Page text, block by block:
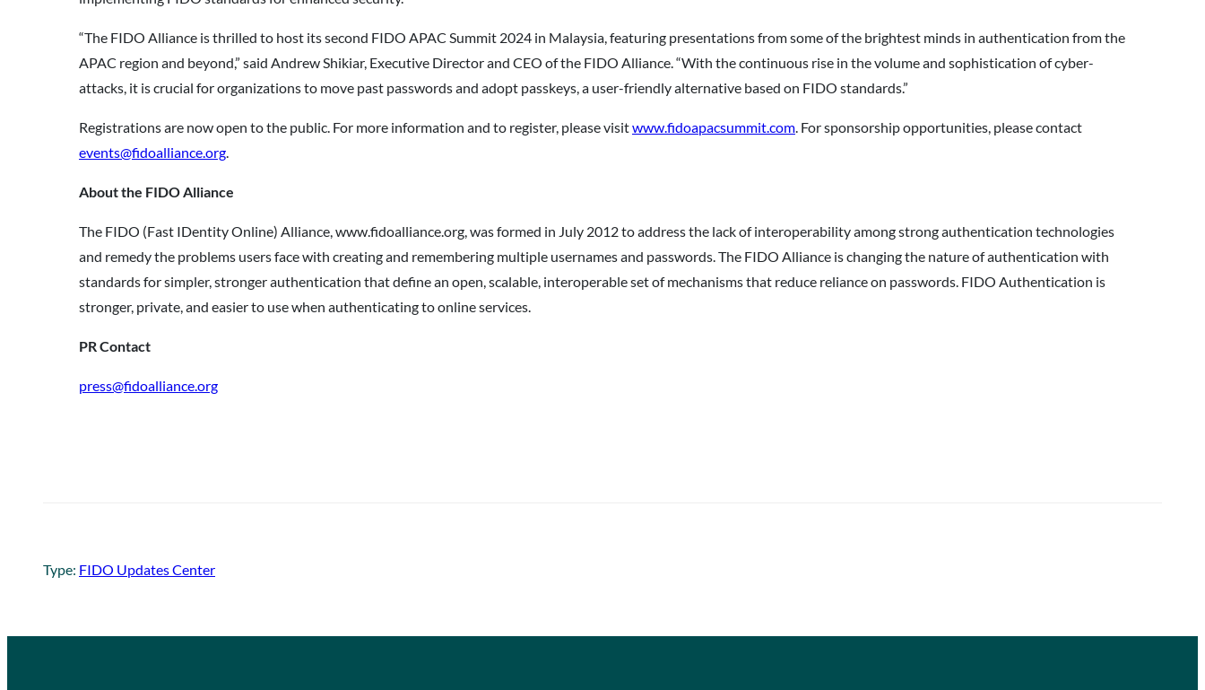
“The FIDO Alliance is thrilled to host its second FIDO APAC Summit 2024 in Malaysia, featuring presentations from some of the brightest minds in authentication from the
APAC region and beyond,” said Andrew Shikiar, Executive Director and CEO of the FIDO Alliance. “With the continuous rise in the volume and sophistication of cyber-
attacks, it is crucial for organizations to move past passwords and adopt passkeys, a user-friendly alternative based on FIDO standards.”
Registrations are now open to the public. For more information and to register, please visitwww.fidoapacsummit.com. For sponsorship opportunities, please contact
events@fidoalliance.org.
About the FIDO Alliance
The FIDO (Fast IDentity Online) Alliance, www.fidoalliance.org, was formed in July 2012 to address the lack of interoperability among strong authentication technologies
and remedy the problems users face with creating and remembering multiple usernames and passwords. The FIDO Alliance is changing the nature of authentication with
standards for simpler, stronger authentication that define an open, scalable, interoperable set of mechanisms that reduce reliance on passwords. FIDO Authentication is
stronger, private, and easier to use when authenticating to online services.
PR Contact
press@fidoalliance.org
Type: FIDO Updates Center